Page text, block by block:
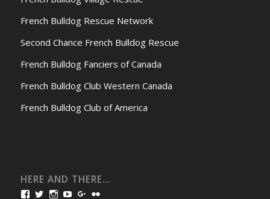
French Bulldog Rescue Network
Second Chance French Bulldog Rescue
French Bulldog Fanciers of Canada
French Bulldog Club Western Canada
French Bulldog Club of America
HERE AND THERE…
ViewViewViewViewView